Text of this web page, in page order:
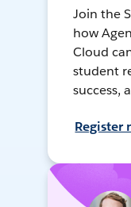
Join the
how
Cloud
student
success,
Register